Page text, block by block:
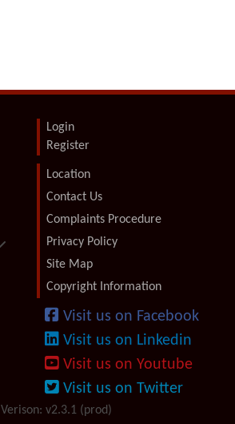
Login
Register
Location
Contact Us
Complaints Procedure
Privacy Policy
Site Map
Copyright Information
Visit us on Facebook
Visit us on Linkedin
Visit us on Youtube
Visit us on Twitter
Verison: v2.3.1 (prod)